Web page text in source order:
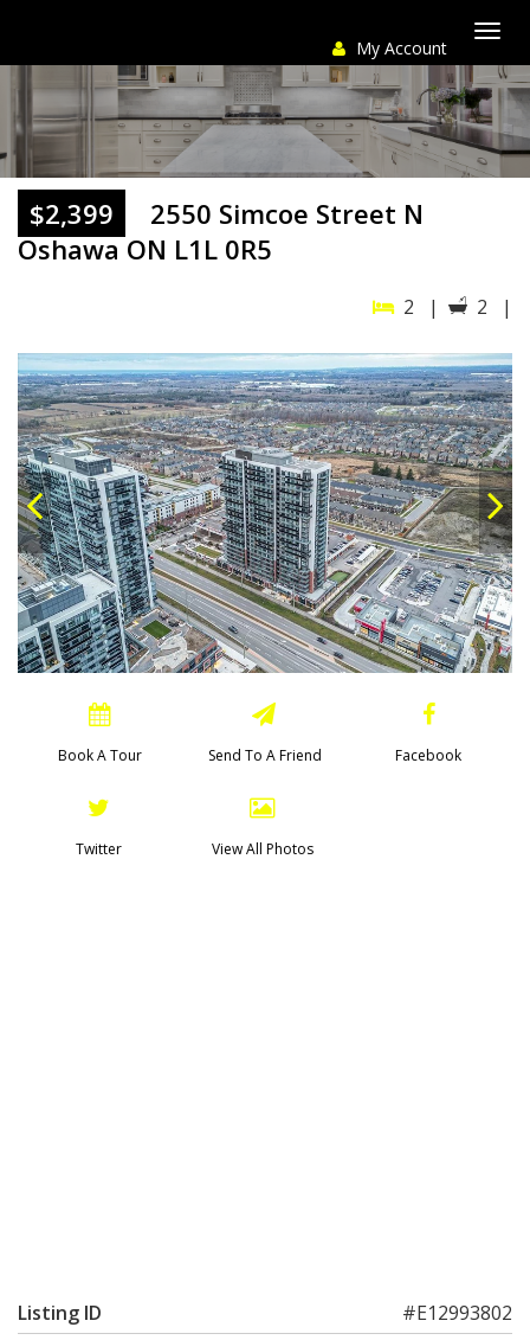
My Account
$2,399
2550 Simcoe Street N
Oshawa ON L1L 0R5
2 | 2 |
Book A Tour Send To A Friend Facebook
Twitter View All Photos
Listing ID
#E12993802